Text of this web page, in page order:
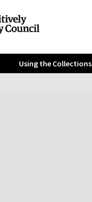
Using the Collections